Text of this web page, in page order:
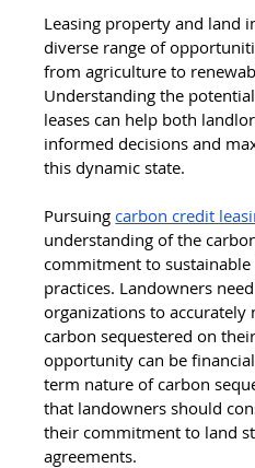
Leasing property and land
diverse range of
from agriculture to
Understanding the
leases can help both
informed decisions and
this dynamic state.
Pursuing carbon credit
understanding of the
commitment to
practices. Landowners
organizations to accurately
carbon sequestered on
opportunity can be
term nature of carbon
that landowners should
their commitment to land
agreements.